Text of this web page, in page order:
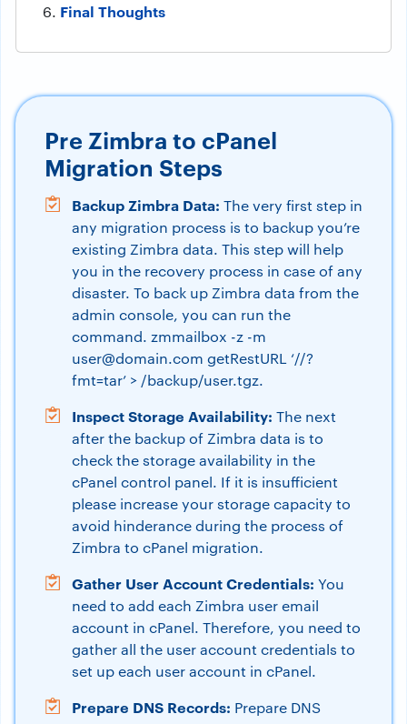
Final Thoughts
Pre Zimbra to cPanel
Migration Steps
Backup Zimbra Data: The very first step in
any migration process is to backup you’re
existing Zimbra data. This step will help
you in the recovery process in case of any
disaster. To back up Zimbra data from the
admin console, you can run the
command. zmmailbox -z -m
user@domain.com getRestURL ‘//?
fmt=tar’ > /backup/user.tgz.
Inspect Storage Availability: The next
after the backup of Zimbra data is to
check the storage availability in the
cPanel control panel. If it is insufficient
please increase your storage capacity to
avoid hinderance during the process of
Zimbra to cPanel migration.
Gather User Account Credentials: You
need to add each Zimbra user email
account in cPanel. Therefore, you need to
gather all the user account credentials to
set up each user account in cPanel.
Prepare DNS Records: Prepare DNS